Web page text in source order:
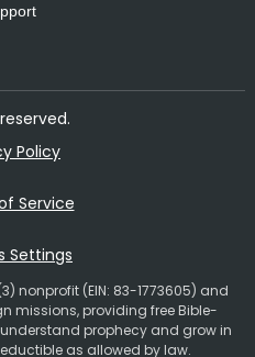
Policy
Service
Settings
nonprofit (EIN: 83-1773605) and
missions, providing free Bible-
prophecy and grow in
as allowed by law.